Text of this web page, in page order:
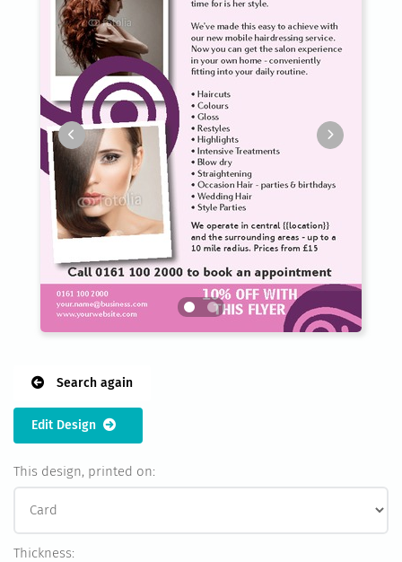
Search again
Edit Design
This design, printed on:
Thickness: